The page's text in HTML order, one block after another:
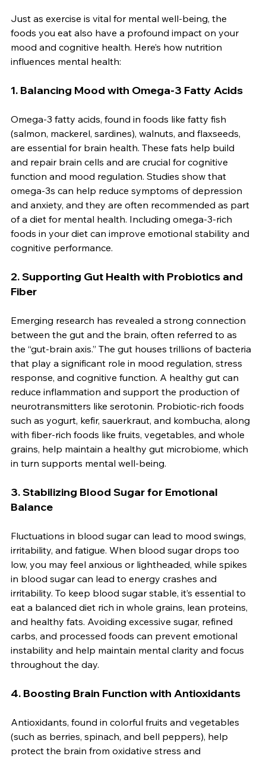
Just as exercise is vital for mental well-being, the
foods you eat also have a profound impact on your
mood and cognitive health. Here’s how nutrition
influences mental health:
1. Balancing Mood with Omega-3 Fatty Acids
Omega-3 fatty acids, found in foods like fatty fish
(salmon, mackerel, sardines), walnuts, and flaxseeds,
are essential for brain health. These fats help build
and repair brain cells and are crucial for cognitive
function and mood regulation. Studies show that
omega-3s can help reduce symptoms of depression
and anxiety, and they are often recommended as part
of a diet for mental health. Including omega-3-rich
foods in your diet can improve emotional stability and
cognitive performance.
2. Supporting Gut Health with Probiotics and
Fiber
Emerging research has revealed a strong connection
between the gut and the brain, often referred to as
the “gut-brain axis.” The gut houses trillions of bacteria
that play a significant role in mood regulation, stress
response, and cognitive function. A healthy gut can
reduce inflammation and support the production of
neurotransmitters like serotonin. Probiotic-rich foods
such as yogurt, kefir, sauerkraut, and kombucha, along
with fiber-rich foods like fruits, vegetables, and whole
grains, help maintain a healthy gut microbiome, which
in turn supports mental well-being.
3. Stabilizing Blood Sugar for Emotional
Balance
Fluctuations in blood sugar can lead to mood swings,
irritability, and fatigue. When blood sugar drops too
low, you may feel anxious or lightheaded, while spikes
in blood sugar can lead to energy crashes and
irritability. To keep blood sugar stable, it’s essential to
eat a balanced diet rich in whole grains, lean proteins,
and healthy fats. Avoiding excessive sugar, refined
carbs, and processed foods can prevent emotional
instability and help maintain mental clarity and focus
throughout the day.
4. Boosting Brain Function with Antioxidants
Antioxidants, found in colorful fruits and vegetables
(such as berries, spinach, and bell peppers), help
protect the brain from oxidative stress and